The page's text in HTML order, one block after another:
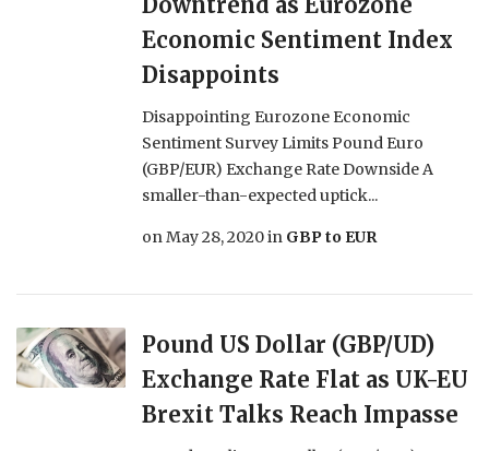
Economic Sentiment Index
Disappoints
Disappointing Eurozone Economic
Sentiment Survey Limits Pound Euro
(GBP/EUR) Exchange Rate Downside A
smaller-than-expected uptick...
onMay 28, 2020in GBP to EUR
Pound US Dollar (GBP/UD)
Exchange Rate Flat as UK-EU
Brexit Talks Reach Impasse